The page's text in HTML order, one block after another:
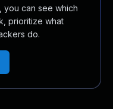
you can see which
prioritize what
do.